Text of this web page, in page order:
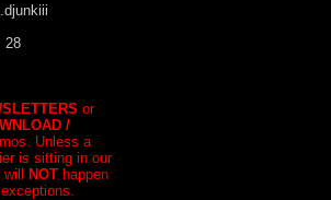
28
or
/
Unless a
is sitting in our
will NOT happen